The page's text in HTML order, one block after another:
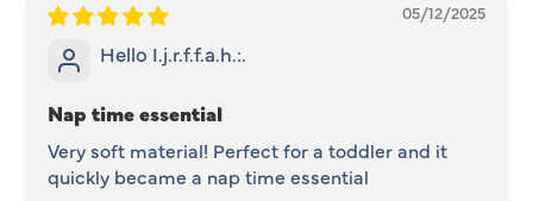
05/12/2025
Hello I.j.r.f.f.a.h.:.
Nap time essential
Very soft material! Perfect for a toddler and it
quickly became a nap time essential